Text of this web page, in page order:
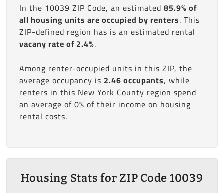
In the 10039 ZIP Code, an estimated 85.9% of
all housing units are occupied by renters. This
ZIP-defined region has is an estimated rental
vacany rate of 2.4%.
Among renter-occupied units in this ZIP, the
average occupancy is 2.46 occupants, while
renters in this New York County region spend
an average of 0% of their income on housing
rental costs.
Housing Stats for ZIP Code 10039